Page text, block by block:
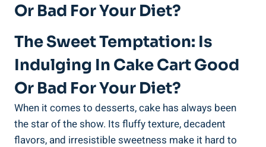
Or Bad For Your Diet?
The Sweet Temptation: Is
Indulging In Cake Cart Good
⁤or Bad For Your Diet?
When it​ comes to desserts, cake has always been
the star of ⁣the show.‍ Its fluffy texture, decadent
flavors, and irresistible sweetness make it hard to